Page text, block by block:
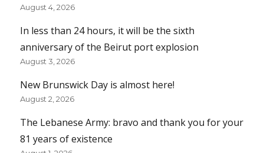
August 4, 2026
In less than 24 hours, it will be the sixth
anniversary of the Beirut port explosion
August 3, 2026
New Brunswick Day is almost here!
August 2, 2026
The Lebanese Army: bravo and thank you for your
81 years of existence